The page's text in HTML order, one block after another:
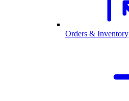
Orders & Inventory